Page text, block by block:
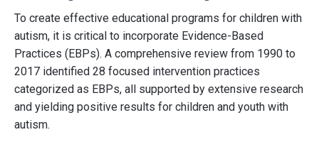
To create effective educational programs for children with
autism, it is critical to incorporate Evidence-Based
Practices (EBPs). A comprehensive review from 1990 to
2017 identified 28 focused intervention practices
categorized as EBPs, all supported by extensive research
and yielding positive results for children and youth with
autism.